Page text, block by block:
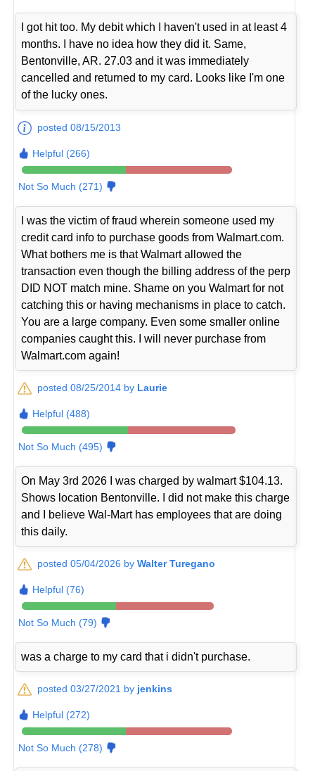
I got hit too. My debit which I haven't used in at least 4
months. I have no idea how they did it. Same,
Bentonville, AR. 27.03 and it was immediately
cancelled and returned to my card. Looks like I'm one
of the lucky ones.
posted 08/15/2013
Helpful (266)
Not So Much (271)
I was the victim of fraud wherein someone used my
credit card info to purchase goods from Walmart.com.
What bothers me is that Walmart allowed the
transaction even though the billing address of the perp
DID NOT match mine. Shame on you Walmart for not
catching this or having mechanisms in place to catch.
You are a large company. Even some smaller online
companies caught this. I will never purchase from
Walmart.com again!
posted 08/25/2014 by Laurie
Helpful (488)
Not So Much (495)
On May 3rd 2026 I was charged by walmart $104.13.
Shows location Bentonville. I did not make this charge
and I believe Wal-Mart has employees that are doing
this daily.
posted 05/04/2026 byWalter Turegano
Helpful (76)
Not So Much (79)
was a charge to my card that i didn't purchase.
posted 03/27/2021 by jenkins
Helpful (272)
Not So Much (278)